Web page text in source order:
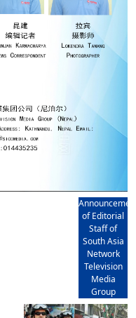
of Editorial
Staff of
South Asia
Network
Television
Media
Group